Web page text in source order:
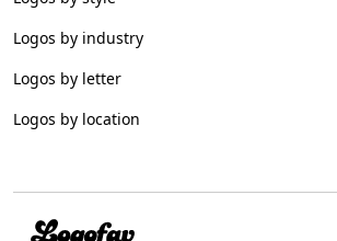
Logos by industry
Logos by letter
Logos by location